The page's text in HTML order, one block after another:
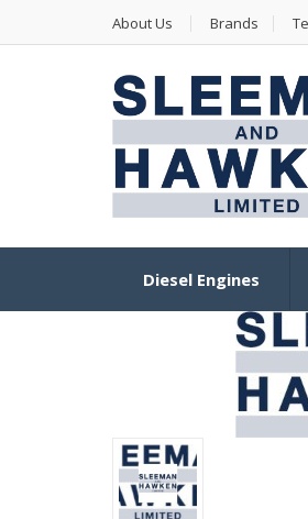
About Us Brands
Diesel Engines